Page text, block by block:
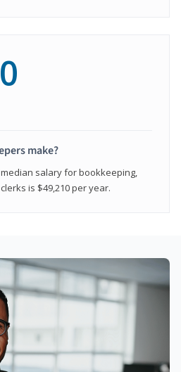
make?
median salary for bookkeeping,
is $49,210 per year.